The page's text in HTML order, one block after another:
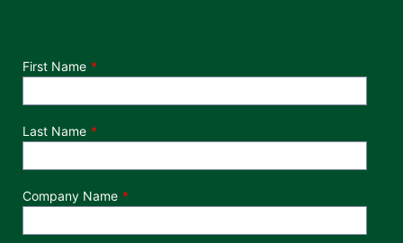
Department
First Name
Last Name
Company Name